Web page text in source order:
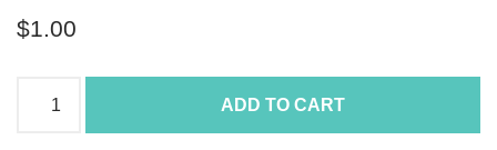
$1.00
ADD TO CART